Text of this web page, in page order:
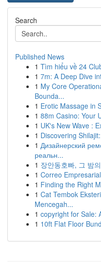
Search
Published News
1 Tìm hiểu về 24
1 7m: A Deep Dive
1 My Core
Bounda...
1 Erotic Massage in
1 88m Casino: Your
1 UK's New Wave :
1 Discovering
1 Дизайнерский
реальн...
1 장안동호빠, 그 밤
1 Correo
1 Finding the Right
1 Cat Tembok
Mencegah...
1 copyright for Sale:
1 10ft Flat Floor